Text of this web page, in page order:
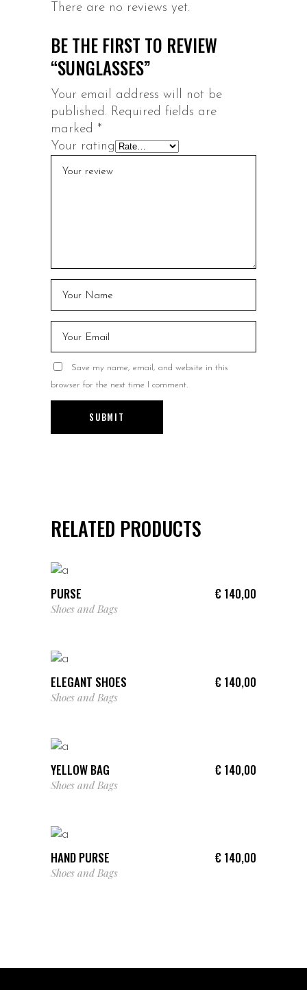
There are no reviews yet.
BE THE FIRST TO REVIEW
“SUNGLASSES”
Your email address will not be
published. Required fields are
marked *
Your rating
Save my name, email, and website in this
browser for the next time I comment.
RELATED PRODUCTS
PURSE € 140,00
Shoes and Bags
ELEGANT SHOES € 140,00
Shoes and Bags
YELLOW BAG € 140,00
Shoes and Bags
HAND PURSE € 140,00
Shoes and Bags